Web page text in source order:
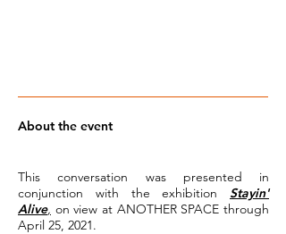
About the event
This conversation was presented in
conjunction with the exhibition Stayin'
Alive, on view at ANOTHER SPACE through
April 25, 2021.